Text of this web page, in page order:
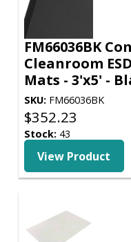
FM66036BK
Cleanroom
Mats - 3'x5' -
SKU:FM66036BK
$352.23
Stock:43
View Product